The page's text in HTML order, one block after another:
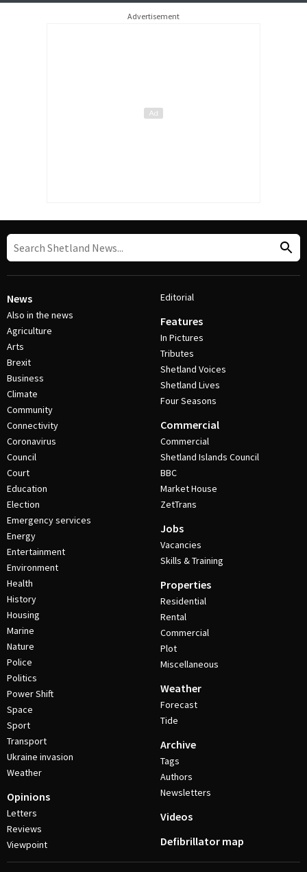
Advertisement
News
Also in the news
Agriculture
Arts
Brexit
Business
Climate
Community
Connectivity
Coronavirus
Council
Court
Education
Election
Emergency services
Energy
Entertainment
Environment
Health
History
Housing
Marine
Nature
Police
Politics
Power Shift
Space
Sport
Transport
Ukraine invasion
Weather
Opinions
Letters
Reviews
Viewpoint
Editorial
Features
In Pictures
Tributes
Shetland Voices
Shetland Lives
Four Seasons
Commercial
Commercial
Shetland Islands Council
BBC
Market House
ZetTrans
Jobs
Vacancies
Skills & Training
Properties
Residential
Rental
Commercial
Plot
Miscellaneous
Weather
Forecast
Tide
Archive
Tags
Authors
Newsletters
Videos
Defibrillator map